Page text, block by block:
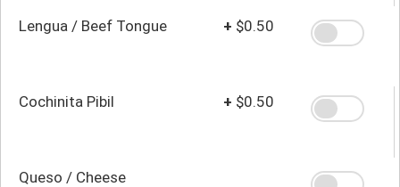
Lengua / Beef Tongue + $0.50
Cochinita Pibil + $0.50
Queso / Cheese